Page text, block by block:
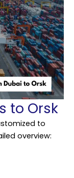
to Orsk
to
overview: